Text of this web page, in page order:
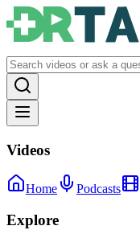
Videos
Home Podcasts
Explore